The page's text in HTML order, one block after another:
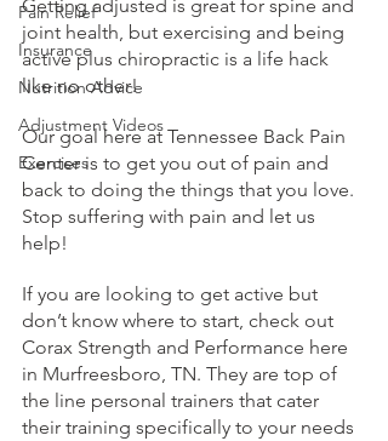
Pain Relief
Insurance
Nutrition Advice
Adjustment Videos
Exercises
Getting adjusted is great for spine and
joint health, but exercising and being
active plus chiropractic is a life hack
like no other!
Our goal here at Tennessee Back Pain
Center is to get you out of pain and
back to doing the things that you love.
Stop suffering with pain and let us
help!
If you are looking to get active but
don’t know where to start, check out
Corax Strength and Performance here
in Murfreesboro, TN. They are top of
the line personal trainers that cater
their training specifically to your needs